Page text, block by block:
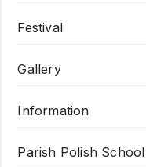
Festival
Gallery
Information
Parish Polish School